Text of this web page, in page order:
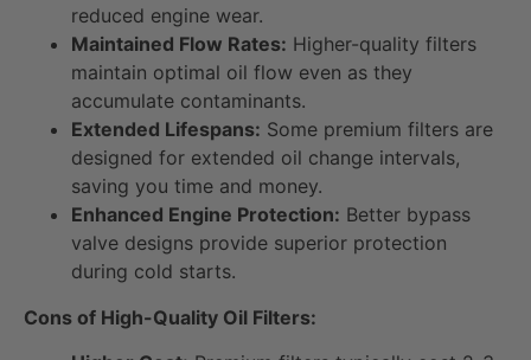
reduced engine wear.
Maintained Flow Rates: Higher-quality filters
maintain optimal oil flow even as they
accumulate contaminants.
Extended Lifespans: Some premium filters are
designed for extended oil change intervals,
saving you time and money.
Enhanced Engine Protection: Better bypass
valve designs provide superior protection
during cold starts.
Cons of High-Quality Oil Filters: